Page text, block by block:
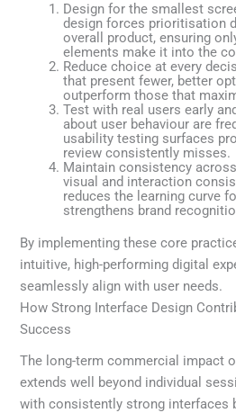
Design for the smallest
design forces prioritisation
overall product, ensuring
elements make it into the
Reduce choice at every
that present fewer, better
outperform those that
Test with real users early
about user behaviour are
usability testing surfaces
review consistently misses.
Maintain consistency
visual and interaction
reduces the learning curve
strengthens brand
By implementing these core
intuitive, high-performing digital
seamlessly align with user needs.
How Strong Interface Design
Success
The long-term commercial impact
extends well beyond individual
with consistently strong interfaces